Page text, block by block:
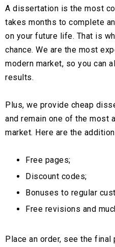
A dissertation is the most
takes months to complete
on your future life. That is
chance. We are the most
modern market, so you can
results.
Plus, we provide cheap
and remain one of the most
market. Here are the
Free pages;
Discount codes;
Bonuses to regular
Free revisions and
Place an order, see the final